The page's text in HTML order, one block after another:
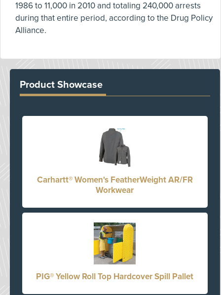
1986 to 11,000 in 2010 and totaling 240,000 arrests
during that entire period, according to the Drug Policy
Alliance.
Product Showcase
Carhartt® Women's FeatherWeight AR/FR
Workwear
PIG® Yellow Roll Top Hardcover Spill Pallet